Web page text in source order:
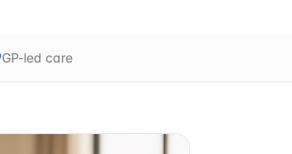
GP-led care